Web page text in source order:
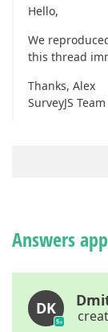
Hello,
We
this thread
Thanks, Alex
SurveyJS Team
Answers
DK